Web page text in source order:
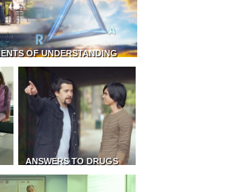
OF UNDERSTANDING
ANSWERS TO DRUGS